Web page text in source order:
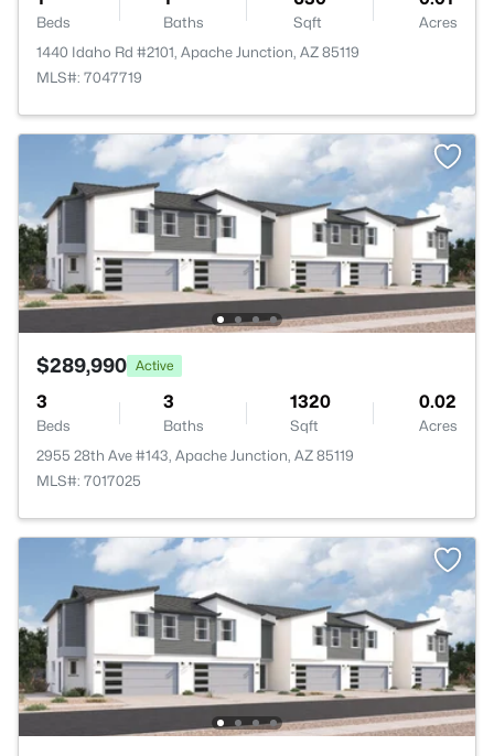
Beds Baths Sqft
Acres
1440 Idaho Rd #2101, Apache Junction, AZ 85119
MLS#: 7047719
$289,990 Active
3
Beds
3
Baths
1320
Sqft
0.02
Acres
2955 28th Ave #143, Apache Junction, AZ 85119
MLS#: 7017025